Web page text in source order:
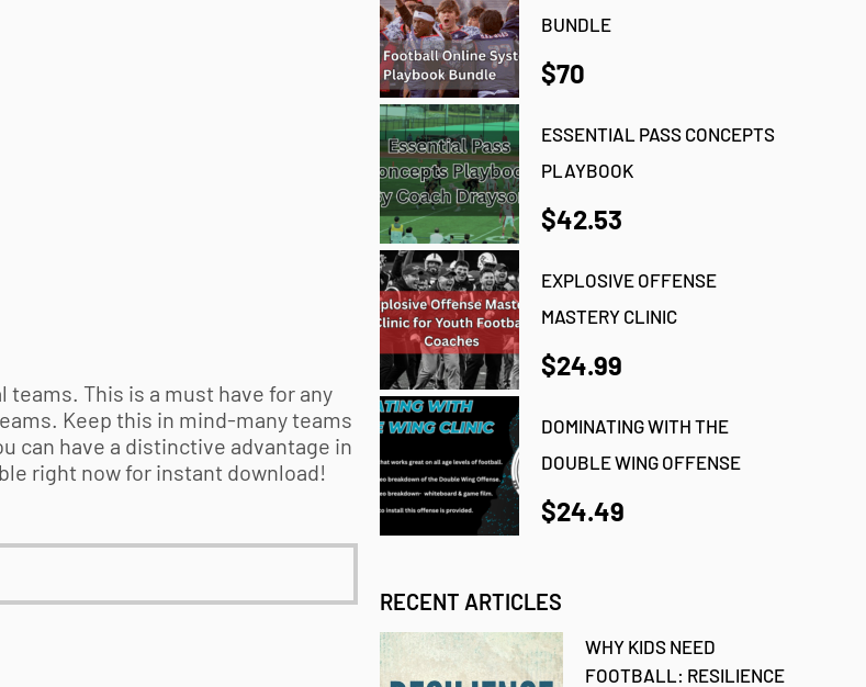
This is a must have for any
Keep this in mind-many teams
can have a distinctive advantage in
right now for instant download!
BUNDLE
$70
ESSENTIAL PASS CONCEPTS
PLAYBOOK
$42.53
EXPLOSIVE OFFENSE
MASTERY CLINIC
$24.99
DOMINATING WITH THE
DOUBLE WING OFFENSE
$24.49
RECENT ARTICLES
WHY KIDS NEED
FOOTBALL: RESILIENCE